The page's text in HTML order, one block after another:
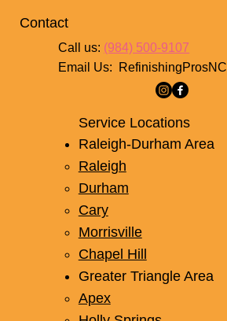
Contact
(984) 500-9107
Service Locations
Raleigh-Durham Area
Raleigh
Durham
Cary
Morrisville
Chapel Hill
Greater Triangle Area